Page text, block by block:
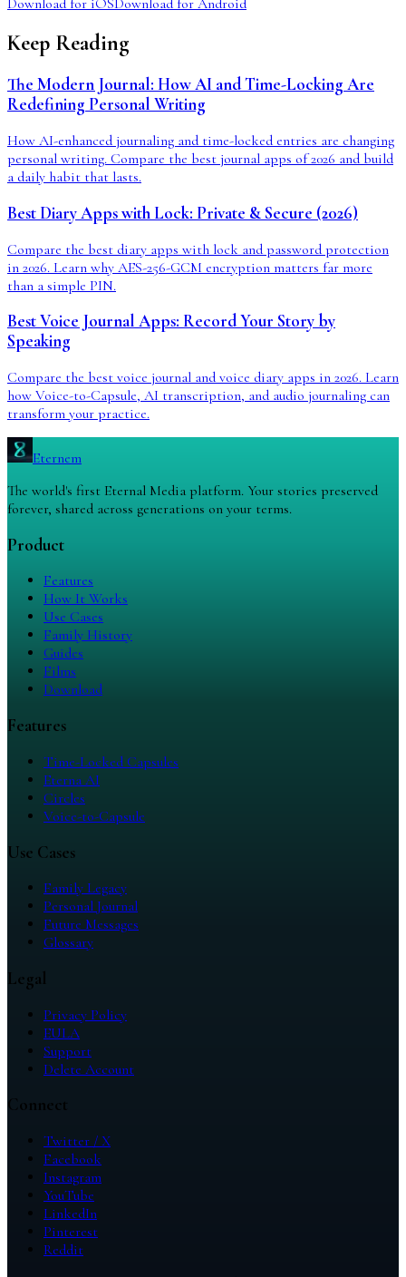
Keep Reading
The Modern Journal: How AI and Time-Locking Are
Redefining Personal Writing
How AI-enhanced journaling and time-locked entries are changing
personal writing. Compare the best journal apps of 2026 and build
a daily habit that lasts.
Best Diary Apps with Lock: Private & Secure (2026)
Compare the best diary apps with lock and password protection
in 2026. Learn why AES-256-GCM encryption matters far more
than a simple PIN.
Best Voice Journal Apps: Record Your Story by
Speaking
Compare the best voice journal and voice diary apps in 2026. Learn
how Voice-to-Capsule, AI transcription, and audio journaling can
transform your practice.
Eternem
The world's first Eternal Media platform. Your stories preserved
forever, shared across generations on your terms.
Product
Features
How It Works
Use Cases
Family History
Guides
Films
Download
Features
Time-Locked Capsules
Eterna AI
Circles
Voice-to-Capsule
Use Cases
Family Legacy
Personal Journal
Future Messages
Glossary
Legal
Privacy Policy
EULA
Support
Delete Account
Connect
Twitter / X
Facebook
Instagram
YouTube
LinkedIn
Pinterest
Reddit